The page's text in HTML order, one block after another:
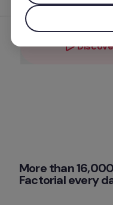
More than
Factorial every